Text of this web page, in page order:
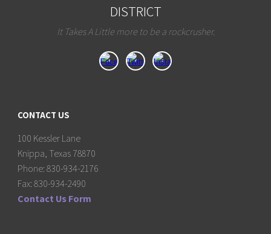
DISTRICT
It Takes A Little more to be a rockcrusher.
CONTACT US
100 Kessler Lane
Knippa, Texas 78870
Phone: 830-934-2176
Fax: 830-934-2490
Contact Us Form